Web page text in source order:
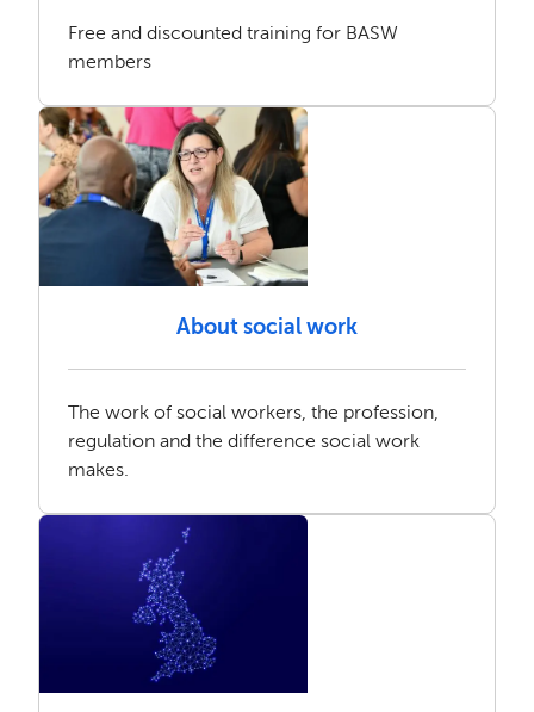
Free and discounted training for BASW
members
About social work
The work of social workers, the profession,
regulation and the difference social work
makes.